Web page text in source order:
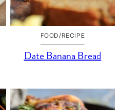
FOOD/RECIPE
Date Banana Bread